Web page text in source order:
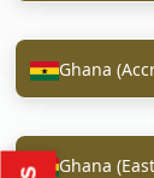
Ghana
Ghana